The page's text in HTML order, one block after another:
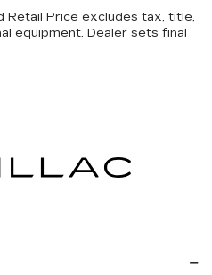
Retail Price excludes tax, title,
equipment. Dealer sets final